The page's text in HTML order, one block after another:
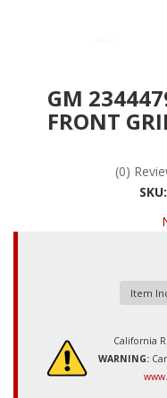
GM
FRONT
(0)
SKU:
Item
California
WARNING: